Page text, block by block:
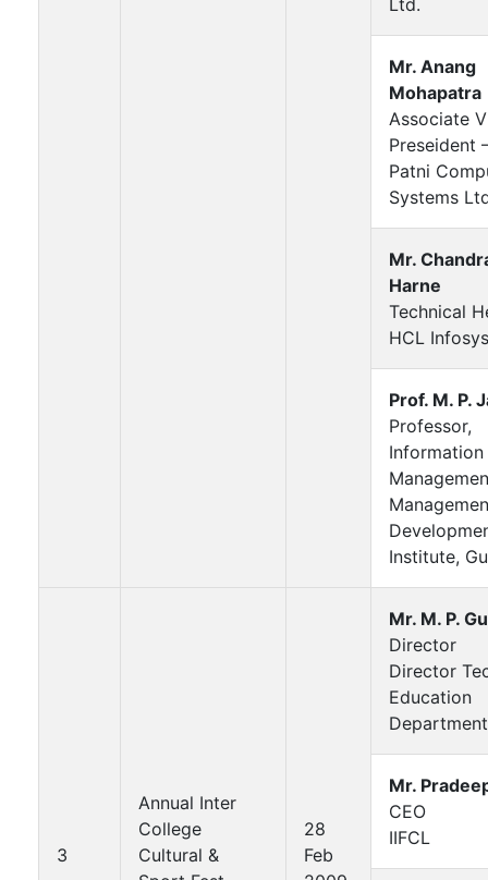
Mr. Anang
Mohapatra
Associate
Preseident
Patni
Systems
Mr.
Harne
Technical
HCL
Prof. M. P.
Professor,
Information
Institute,
3
Annual Inter
College
Cultural &
28
Feb
Mr. M. P.
Director
Director
Education
Department
Mr.
CEO
IIFCL